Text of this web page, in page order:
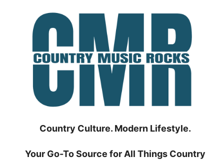
Country Culture. Modern Lifestyle.
Your Go-To Source for All Things Country